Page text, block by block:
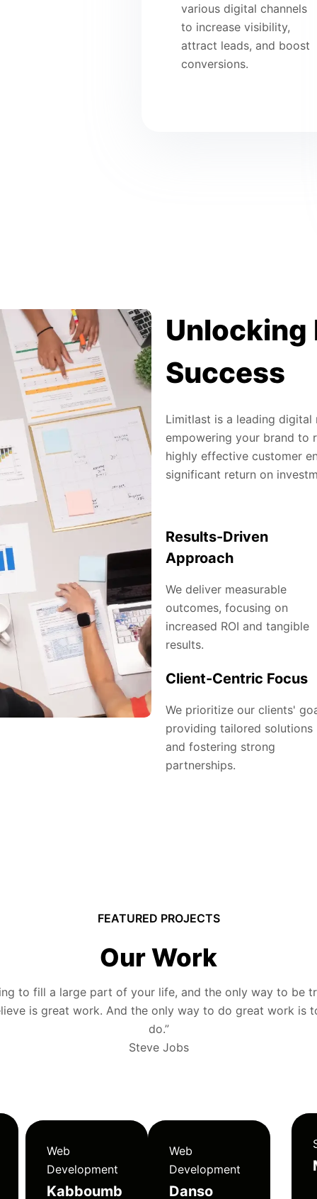
various digital channels
to increase visibility,
attract leads, and boost
conversions.
Unlocking
Success
Limitlast is a leading
empowering your brand to
highly effective customer
significant return on
Results-Driven
Approach
We deliver measurable
outcomes, focusing on
increased ROI and tangible
results.
Client-Centric Focus
We prioritize our clients'
providing tailored solutions
and fostering strong
partnerships.
FEATURED PROJECTS
Our Work
to fill a large part of your life, and the only way to be
is great work. And the only way to do great work is
do.”
Steve Jobs
Web
Development
Kabboumb
Web
Development
Danso